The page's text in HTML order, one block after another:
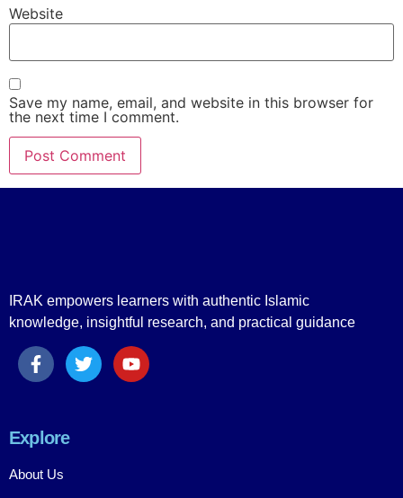
Website
Save my name, email, and website in this browser for
the next time I comment.
IRAK empowers learners with authentic Islamic
knowledge, insightful research, and practical guidance
Explore
About Us